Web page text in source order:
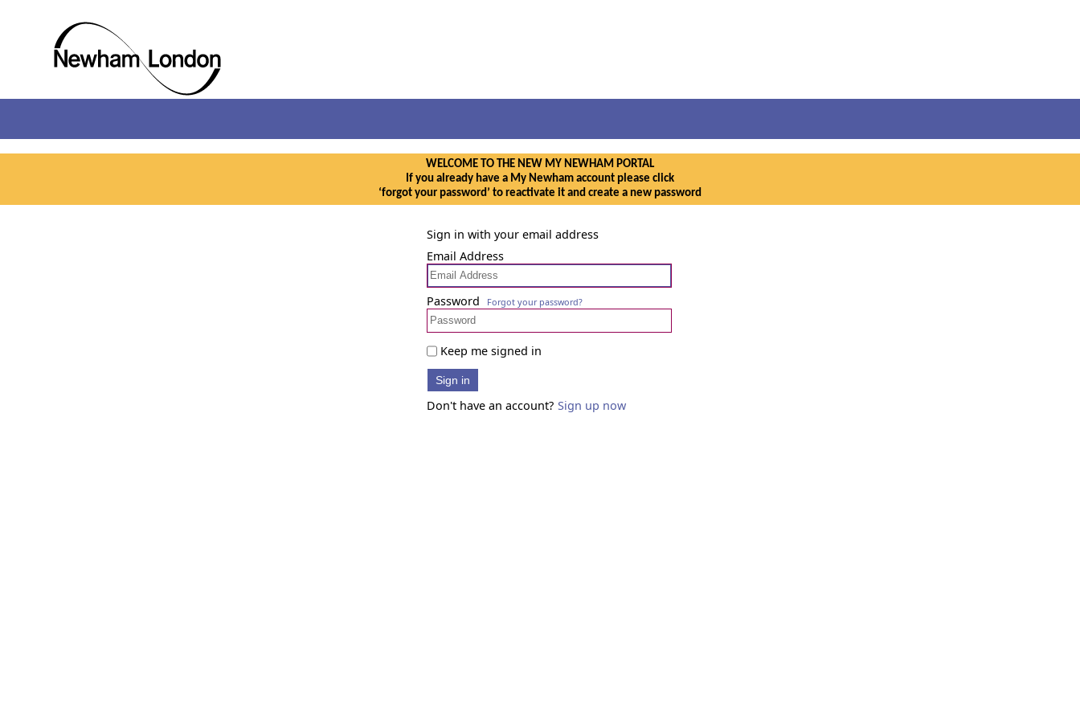
WELCOME TO THE NEW MY NEWHAM PORTAL
If you already have a My Newham account please click
‘forgot your password’ to reactivate it and create a new password
Sign in with your email address
Email Address
Password Forgot your password?
Keep me signed in
Sign in
Don't have an account? Sign up now